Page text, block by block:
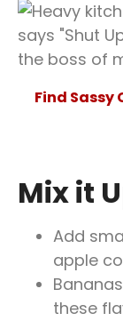
Find Sassy
Mix it
Add
apple
these